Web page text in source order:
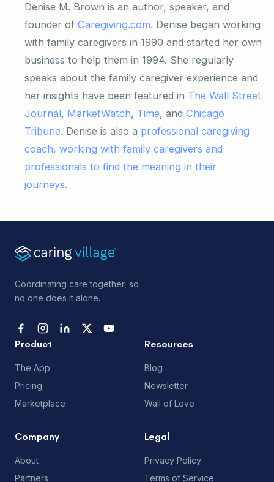
Denise M. Brown is an author, speaker, and
founder of Caregiving.com. Denise began working
with family caregivers in 1990 and started her own
business to help them in 1994. She regularly
speaks about the family caregiver experience and
her insights have been featured in The Wall Street
Journal, MarketWatch, Time, and Chicago
Tribune. Denise is also a professional caregiving
coach, working with family caregivers and
professionals to find the meaning in their
journeys.
Coordinating care together, so
no one does it alone.
Product
The App
Pricing
Marketplace
Resources
Blog
Newsletter
Wall of Love
Company
About
Partners
Legal
Privacy Policy
Terms of Service